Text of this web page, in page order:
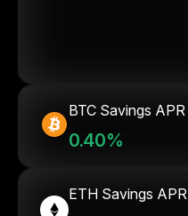
BTC Savings APR
0.40%
ETH Savings APR